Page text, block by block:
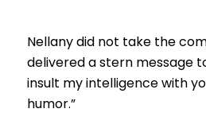
Nellany did not take the
delivered a stern message
insult my intelligence with
humor.”